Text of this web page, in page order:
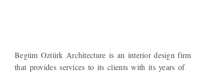
Begüm Oztürk Architecture is an interior design firm
that provides services to its clients with its years of